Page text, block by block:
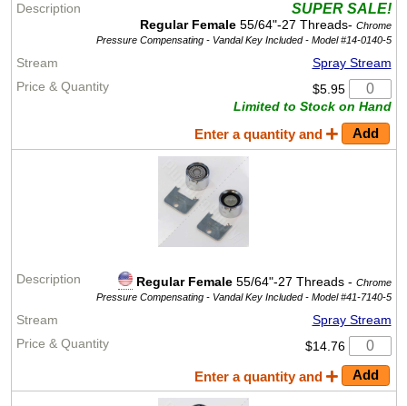
SUPER SALE!
Regular Female55/64"-27 Threads- Chrome
Pressure Compensating - Vandal Key Included - Model #14-0140-5
Spray Stream
$5.95
Limited to Stock on Hand
Enter a quantity and
Regular Female55/64"-27 Threads - Chrome
Pressure Compensating - Vandal Key Included - Model #41-7140-5
Spray Stream
$14.76
Enter a quantity and